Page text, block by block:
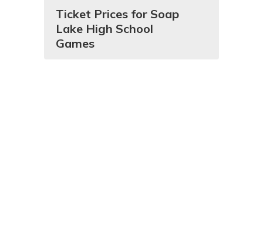
Ticket Prices for Soap
Lake High School
Games